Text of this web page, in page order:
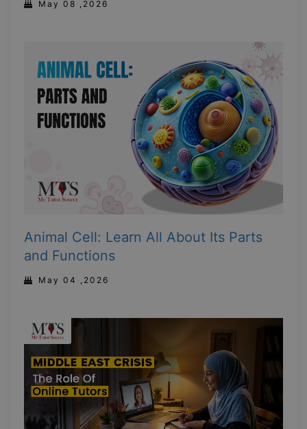
May 08 ,2026
Animal Cell: Learn All About Its Parts
and Functions
May 04 ,2026